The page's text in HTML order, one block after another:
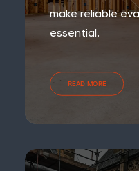
make reliable
essential.
READ MORE